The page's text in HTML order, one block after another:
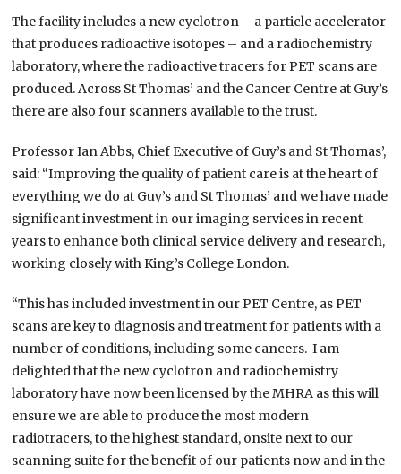
The facility includes a new cyclotron – a particle accelerator
that produces radioactive isotopes – and a radiochemistry
laboratory, where the radioactive tracers for PET scans are
produced. Across St Thomas’ and the Cancer Centre at Guy’s
there are also four scanners available to the trust.
Professor Ian Abbs, Chief Executive of Guy’s and St Thomas’,
said: “Improving the quality of patient care is at the heart of
everything we do at Guy’s and St Thomas’ and we have made
significant investment in our imaging services in recent
years to enhance both clinical service delivery and research,
working closely with King’s College London.
“This has included investment in our PET Centre, as PET
scans are key to diagnosis and treatment for patients with a
number of conditions, including some cancers. I am
delighted that the new cyclotron and radiochemistry
laboratory have now been licensed by the MHRA as this will
ensure we are able to produce the most modern
radiotracers, to the highest standard, onsite next to our
scanning suite for the benefit of our patients now and in the